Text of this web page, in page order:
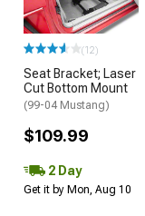
(12)
Seat Bracket; Laser
Cut Bottom Mount
(99-04 Mustang)
$109.99
2 Day
Get it by Mon, Aug 10